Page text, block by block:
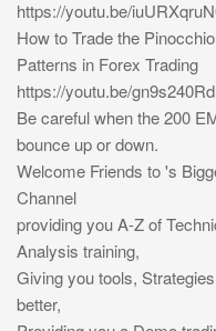
https://youtu.be/
How to Trade the
Patterns in Forex Trading
https://youtu.be/
Be careful when the 200
bounce up or down.
Welcome Friends to 's
Channel
providing you A-Z of
Analysis training,
Giving you tools,
better,